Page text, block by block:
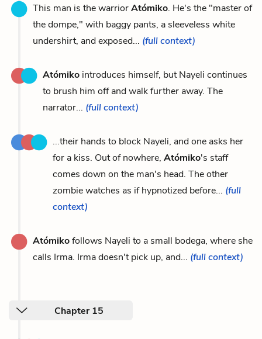
This man is the warriorAtómiko. He's the "master of
the dompe," with baggy pants, a sleeveless white
undershirt, and exposed... (full context)
Atómiko introduces himself, but Nayeli continues
to brush him off and walk further away. The
narrator... (full context)
...their hands to block Nayeli, and one asks her
for a kiss. Out of nowhere, Atómiko's staff
comes down on the man's head. The other
zombie watches as if hypnotized before... (full
context)
Atómikofollows Nayeli to a small bodega, where she
calls Irma. Irma doesn't pick up, and... (full context)
Chapter 15